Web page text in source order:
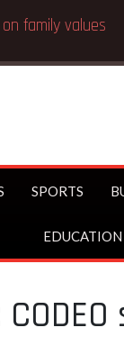
family values
SPORTS
EDUCATION